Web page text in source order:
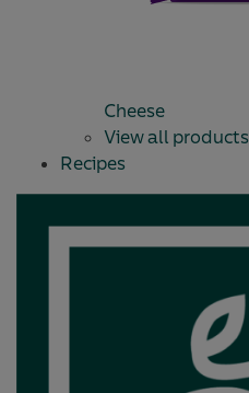
Cheese
View all products
Recipes